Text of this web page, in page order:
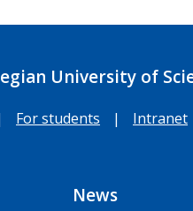
University of
For students | Intranet
News